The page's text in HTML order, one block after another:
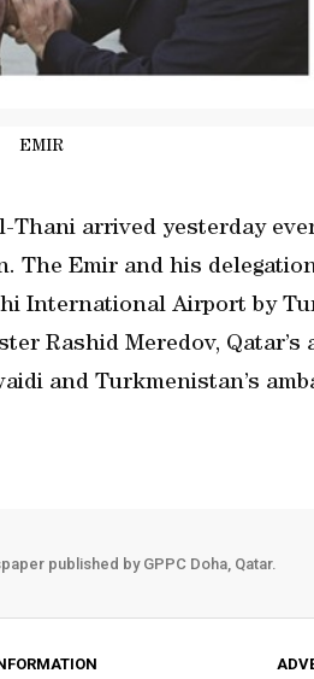
EMIR
Thani arrived yesterday
The Emir and his
International Airport by
Rashid Meredov, Qatar’s
and Turkmenistan’s
published by GPPC Doha, Qatar.